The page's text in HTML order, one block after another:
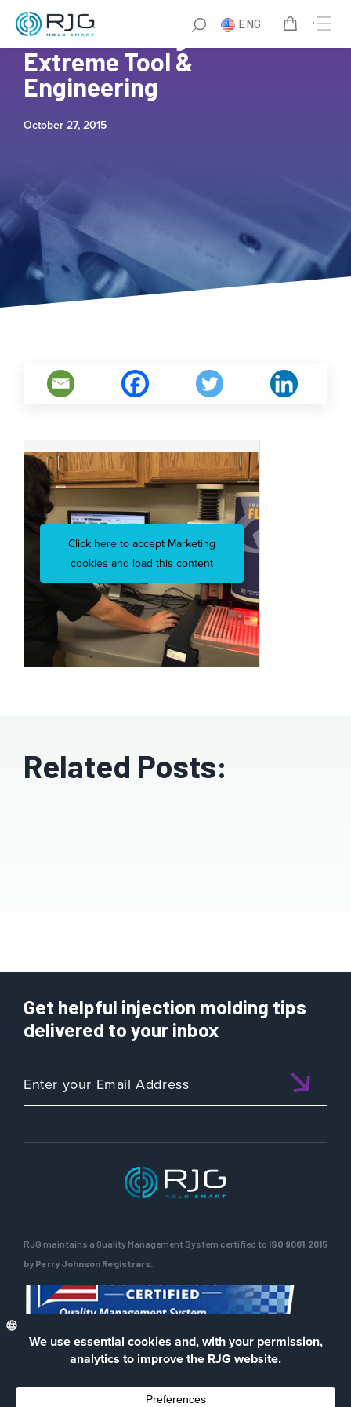
ENG
iMARK Molding and
Extreme Tool &
Engineering
October 27, 2015
Click here to accept Marketing
cookies and load this content
Related Posts:
Get helpful injection molding tips
delivered to your inbox
RJG maintains a Quality Management System certified to ISO 9001:2015
by Perry Johnson Registrars.